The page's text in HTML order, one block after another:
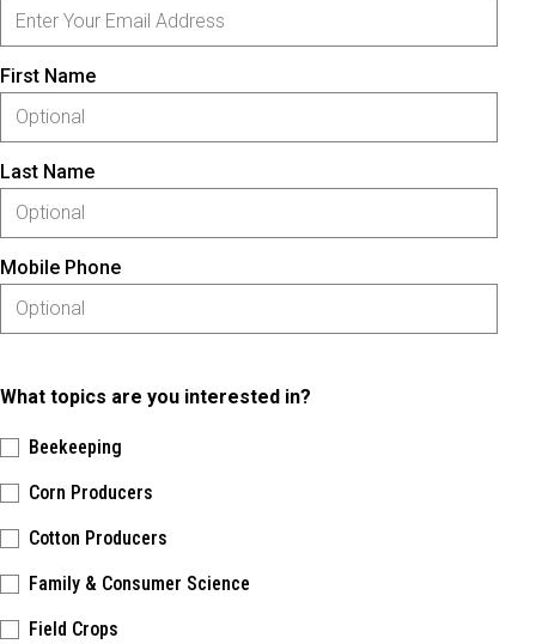
First Name
Last Name
Mobile Phone
What topics are you interested in?
Beekeeping
Corn Producers
Cotton Producers
Family & Consumer Science
Field Crops